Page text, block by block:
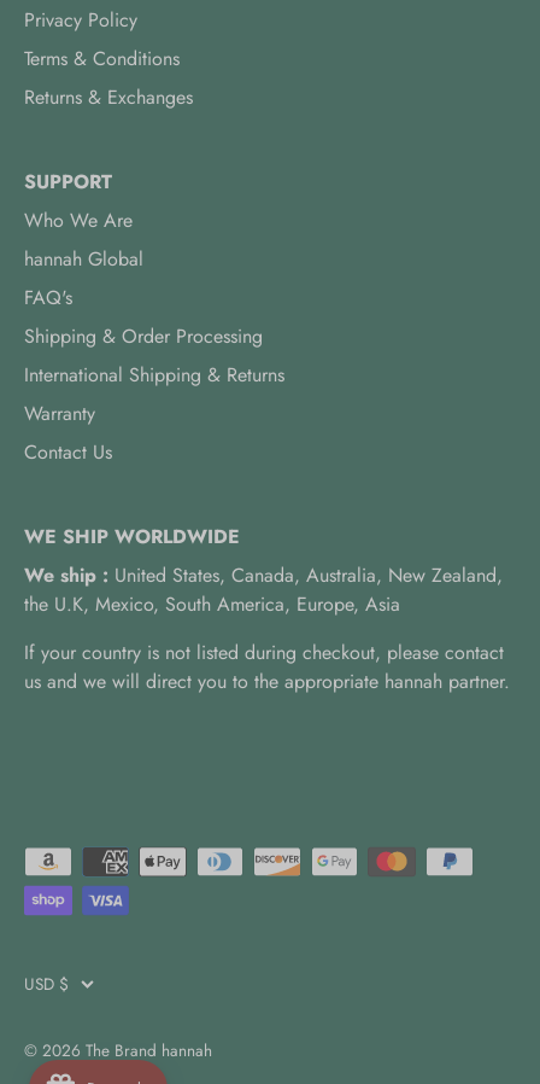
Privacy Policy
Terms & Conditions
Returns & Exchanges
SUPPORT
Who We Are
hannah Global
FAQ's
Shipping & Order Processing
International Shipping & Returns
Warranty
Contact Us
WE SHIP WORLDWIDE
We ship : United States, Canada, Australia, New Zealand,
the U.K, Mexico, South America, Europe, Asia
If your country is not listed during checkout, please contact
us and we will direct you to the appropriate hannah partner.
Currency
USD $
© 2026 The Brand hannah